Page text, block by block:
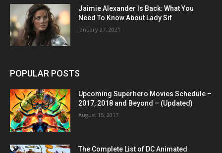
Jaimie Alexander Is Back: What You
Need To Know About Lady Sif
January 27, 2021
POPULAR POSTS
Upcoming Superhero Movies Schedule –
2017, 2018 and Beyond – (Updated)
August 15, 2017
The Complete List of DC Animated